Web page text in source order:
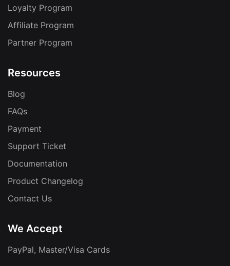
Loyalty Program
Affiliate Program
Partner Program
Resources
Blog
FAQs
Payment
Support Ticket
Documentation
Product Changelog
Contact Us
We Accept
PayPal, Master/Visa Cards